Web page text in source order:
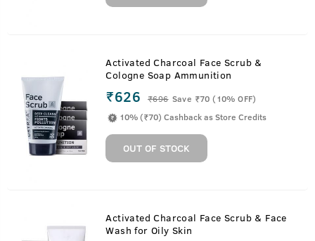
Activated Charcoal Face Scrub &
Cologne Soap Ammunition
₹626 ₹696 Save ₹70 (10% OFF)
10% (₹70) Cashback as Store Credits
OUT OF STOCK
Activated Charcoal Face Scrub & Face
Wash for Oily Skin